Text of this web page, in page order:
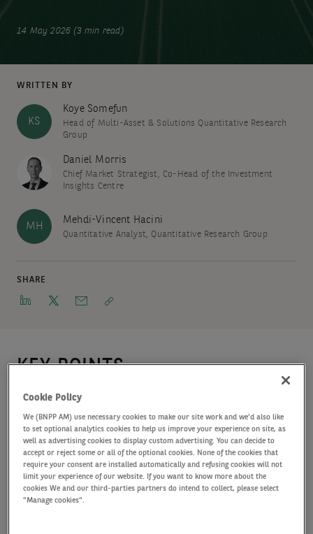
14 May 2026 (3 min read)
WRITTEN BY
KS
Koye Somefun
Head of Multi-Asset & Solutions Quantitative Research
Group
Daniel Morris
Chief Market Strategist, Co-Head of the Investment
Insights Centre
MH
Mehdi-Vincent Hacini
Quantitative Analyst, Quantitative Research Group
SHARE
KEY POINTS
In the 2026 edition of our Long-term asset allocation study,
we present our expectations for returns over fixe, 10- and
20-year investment horizons to facilitate the asset allocation
of clients.
Markets have remained resilient despite significant
Cookie Policy
We (BNPP AM) use necessary cookies to make our site work and we'd also like
to set optional analytics cookies to help us improve your experience on site, as
well as advertising cookies to display custom advertising. You can decide to
accept or reject some or all of the optional cookies. None of the cookies that
require your consent are installed automatically and refusing cookies will not
limit your experience of our website. If you want to know more about the
cookies We and our third-parties partners do intend to collect, please select
"Manage cookies".